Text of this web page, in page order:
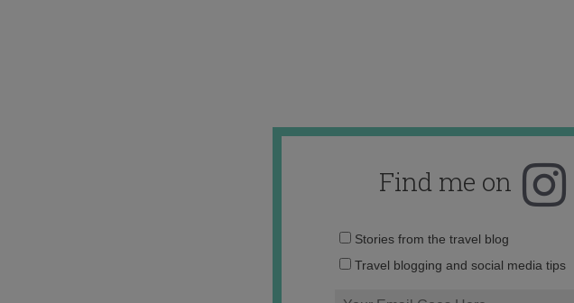
Find me on
Stories from the travel blog
Travel blogging and social media tips